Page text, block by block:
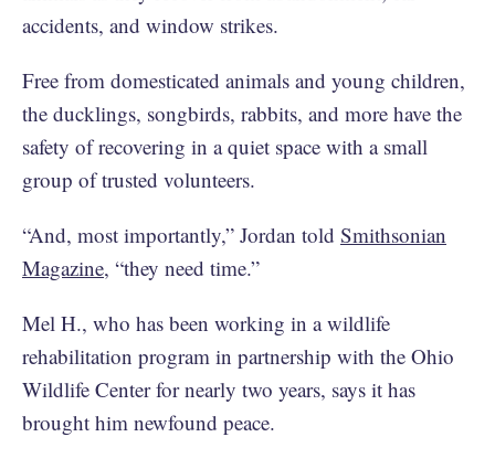
accidents, and window strikes.
Free from domesticated animals and young children,
the ducklings, songbirds, rabbits, and more have the
safety of recovering in a quiet space with a small
group of trusted volunteers.
“And, most importantly,” Jordan told Smithsonian
Magazine, “they need time.”
Mel H., who has been working in a wildlife
rehabilitation program in partnership with the Ohio
Wildlife Center for nearly two years, says it has
brought him newfound peace.